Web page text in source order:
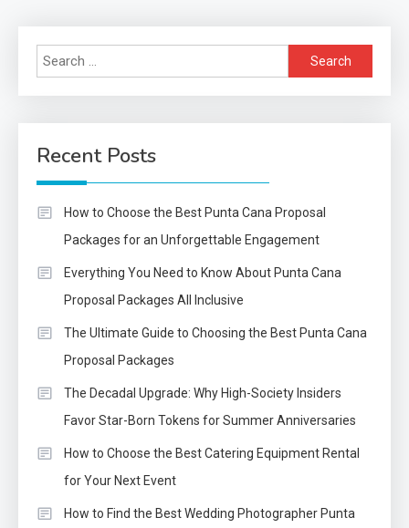
Search
for:
Recent Posts
How to Choose the Best Punta Cana Proposal
Packages for an Unforgettable Engagement
Everything You Need to Know About Punta Cana
Proposal Packages All Inclusive
The Ultimate Guide to Choosing the Best Punta Cana
Proposal Packages
The Decadal Upgrade: Why High-Society Insiders
Favor Star-Born Tokens for Summer Anniversaries
How to Choose the Best Catering Equipment Rental
for Your Next Event
How to Find the Best Wedding Photographer Punta